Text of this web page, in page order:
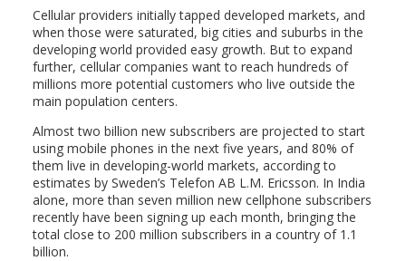
Cellular providers initially tapped developed markets, and
when those were saturated, big cities and suburbs in the
developing world provided easy growth. But to expand
further, cellular companies want to reach hundreds of
millions more potential customers who live outside the
main population centers.
Almost two billion new subscribers are projected to start
using mobile phones in the next five years, and 80% of
them live in developing-world markets, according to
estimates by Sweden’s Telefon AB L.M. Ericsson. In India
alone, more than seven million new cellphone subscribers
recently have been signing up each month, bringing the
total close to 200 million subscribers in a country of 1.1
billion.